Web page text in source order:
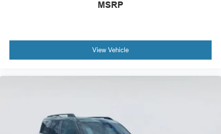
MSRP
View Vehicle